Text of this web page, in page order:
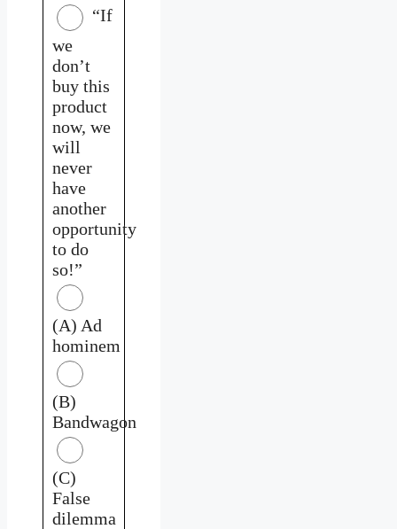
“If
we
don’t
buy this
product
now, we
will
never
have
another
opportunity
to do
so!”
(A) Ad
hominem
(B)
Bandwagon
(C)
False
dilemma